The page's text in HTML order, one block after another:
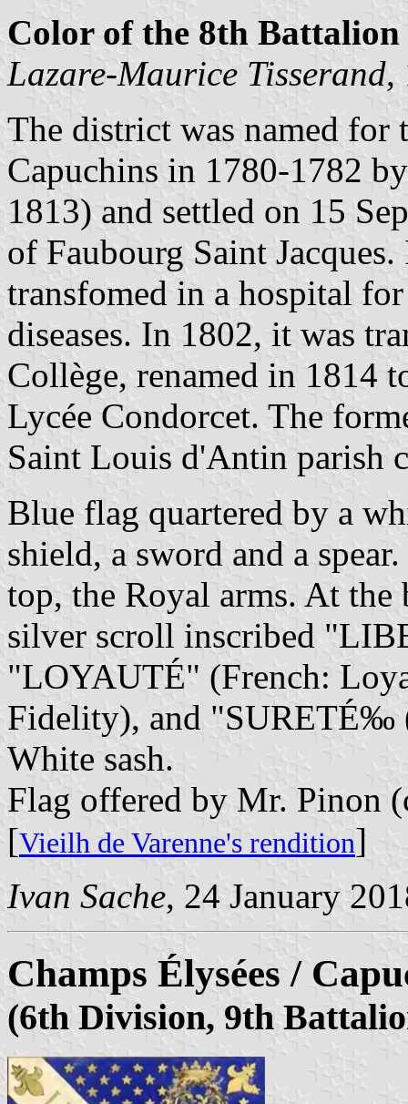
Color of the 8th
Lazare-Maurice Tisserand,
The district was named
Capuchins in 1780-1782
1813) and settled on 15
of Faubourg Saint
transfomed in a hospital
diseases. In 1802, it was
Collège, renamed in 1814
Lycée Condorcet. The
Saint Louis d'Antin parish
Blue flag quartered by a
shield, a sword and a
top, the Royal arms. At the
silver scroll inscribed
"LOYAUTÉ" (French:
Fidelity), and "SURETÉ‰
White sash.
Flag offered by Mr. Pinon
[Vieilh de Varenne's rendition]
Ivan Sache, 24 January
Champs Élysées /
(6th Division, 9th